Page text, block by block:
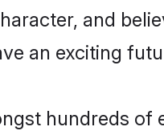
and
an exciting
hundreds of